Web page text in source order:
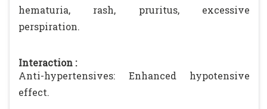
hematuria, rash, pruritus, excessive
perspiration.
Interaction :
Anti-hypertensives: Enhanced hypotensive
effect.